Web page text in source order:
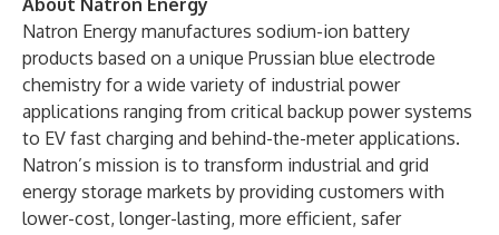
About Natron Energy
Natron Energy manufactures sodium-ion battery
products based on a unique Prussian blue electrode
chemistry for a wide variety of industrial power
applications ranging from critical backup power systems
to EV fast charging and behind-the-meter applications.
Natron’s mission is to transform industrial and grid
energy storage markets by providing customers with
lower-cost, longer-lasting, more efficient, safer